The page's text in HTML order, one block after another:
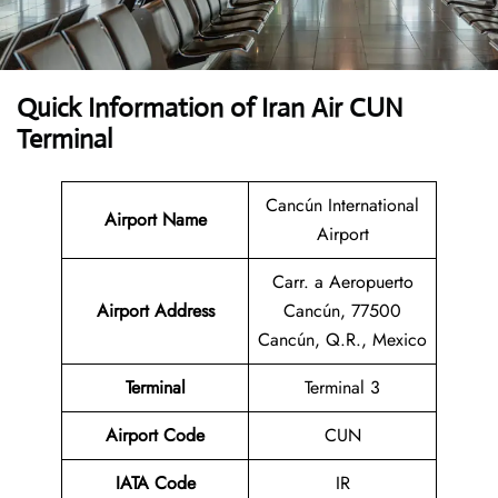
Quick Information of Iran Air CUN
Terminal
Airport Name
Cancún International
Airport
Airport Address
Carr. a Aeropuerto
Cancún, 77500
Cancún, Q.R., Mexico
Terminal
Terminal 3
Airport Code
CUN
IATA Code
IR